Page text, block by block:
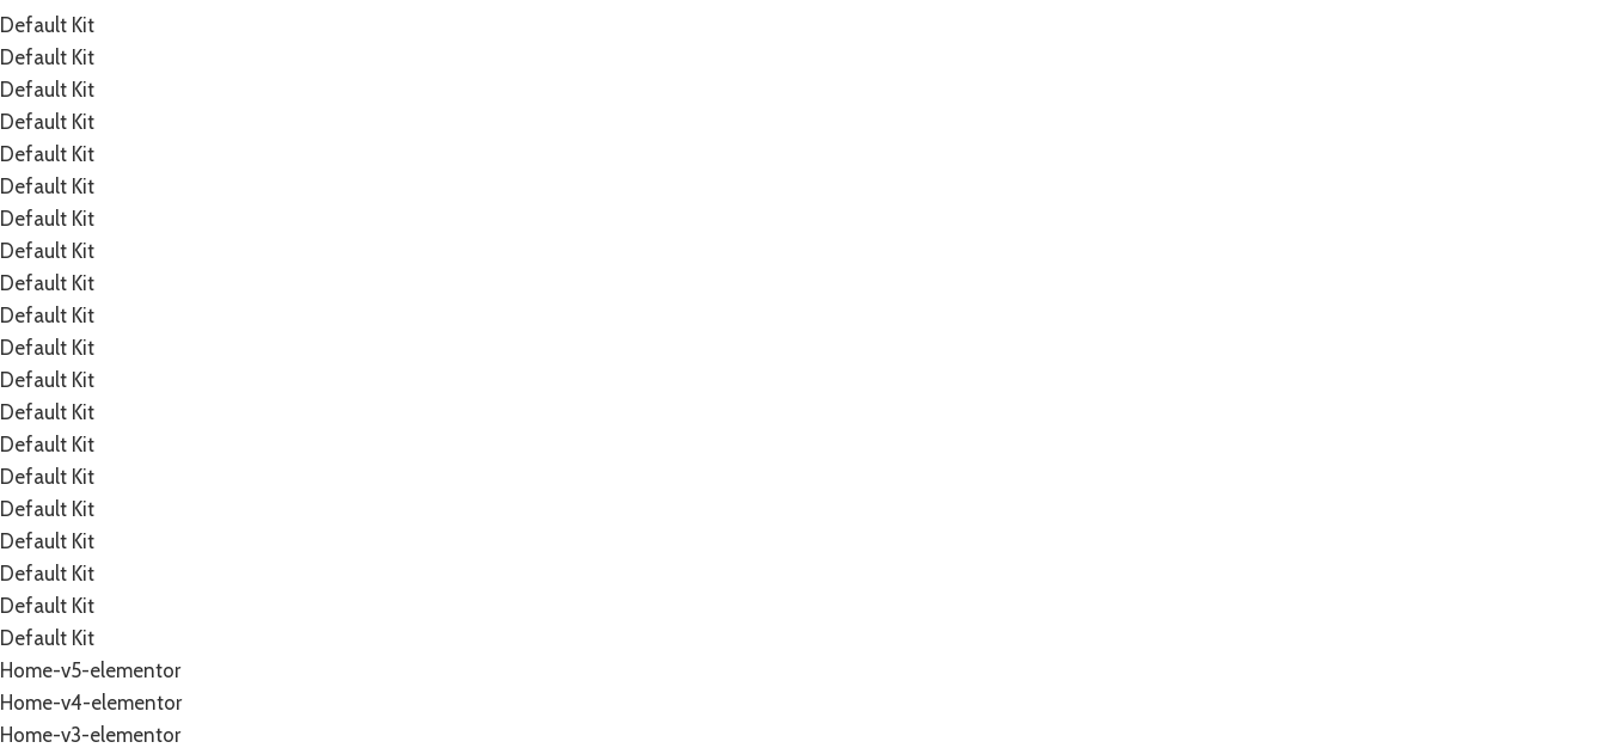
Default Kit
Default Kit
Default Kit
Default Kit
Default Kit
Default Kit
Default Kit
Default Kit
Default Kit
Default Kit
Default Kit
Default Kit
Default Kit
Default Kit
Default Kit
Default Kit
Default Kit
Default Kit
Default Kit
Default Kit
Home-v5-elementor
Home-v4-elementor
Home-v3-elementor